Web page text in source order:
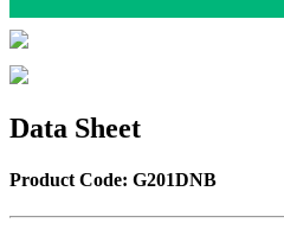
Data Sheet
Product Code: G201DNB